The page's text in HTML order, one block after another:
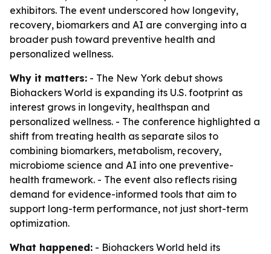
exhibitors. The event underscored how longevity,
recovery, biomarkers and AI are converging into a
broader push toward preventive health and
personalized wellness.
Why it matters: - The New York debut shows
Biohackers World is expanding its U.S. footprint as
interest grows in longevity, healthspan and
personalized wellness. - The conference highlighted a
shift from treating health as separate silos to
combining biomarkers, metabolism, recovery,
microbiome science and AI into one preventive-
health framework. - The event also reflects rising
demand for evidence-informed tools that aim to
support long-term performance, not just short-term
optimization.
What happened: - Biohackers World held its